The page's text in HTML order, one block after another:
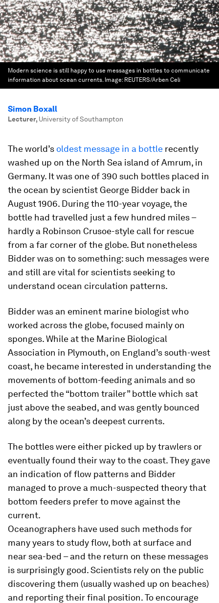
Modern science is still happy to use messages in bottles to communicate
information about ocean currents. Image: REUTERS/Arben Celi
Simon Boxall
Lecturer, University of Southampton
The world’s oldest message in a bottle recently
washed up on the North Sea island of Amrum, in
Germany. It was one of 390 such bottles placed in
the ocean by scientist George Bidder back in
August 1906. During the 110-year voyage, the
bottle had travelled just a few hundred miles –
hardly a Robinson Crusoe-style call for rescue
from a far corner of the globe. But nonetheless
Bidder was on to something: such messages were
and still are vital for scientists seeking to
understand ocean circulation patterns.
Bidder was an eminent marine biologist who
worked across the globe, focused mainly on
sponges. While at the Marine Biological
Association in Plymouth, on England’s south-west
coast, he became interested in understanding the
movements of bottom-feeding animals and so
perfected the “bottom trailer” bottle which sat
just above the seabed, and was gently bounced
along by the ocean’s deepest currents.
The bottles were either picked up by trawlers or
eventually found their way to the coast. They gave
an indication of flow patterns and Bidder
managed to prove a much-suspected theory that
bottom feeders prefer to move against the
current.
Oceanographers have used such methods for
many years to study flow, both at surface and
near sea-bed – and the return on these messages
is surprisingly good. Scientists rely on the public
discovering them (usually washed up on beaches)
and reporting their final position. To encourage